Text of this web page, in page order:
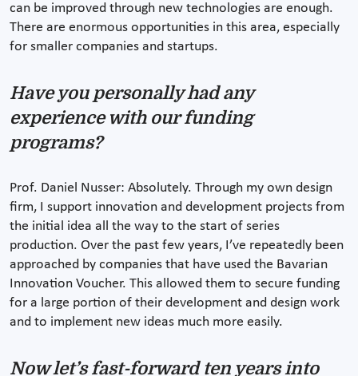
can be improved through new technologies are enough.
There are enormous opportunities in this area, especially
for smaller companies and startups.
Have you personally had any
experience with our funding
programs?
Prof. Daniel Nusser: Absolutely. Through my own design
firm, I support innovation and development projects from
the initial idea all the way to the start of series
production. Over the past few years, I’ve repeatedly been
approached by companies that have used the Bavarian
Innovation Voucher. This allowed them to secure funding
for a large portion of their development and design work
and to implement new ideas much more easily.
Now let’s fast-forward ten years into